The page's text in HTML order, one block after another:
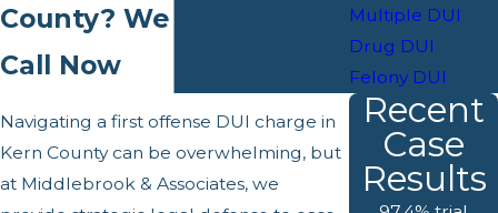
County? We Can Help—
Call Now
Navigating a first offense DUI charge in
Kern County can be overwhelming, but
at Middlebrook & Associates, we
Multiple DUI
Drug DUI
Felony DUI
Recent
Case
Results